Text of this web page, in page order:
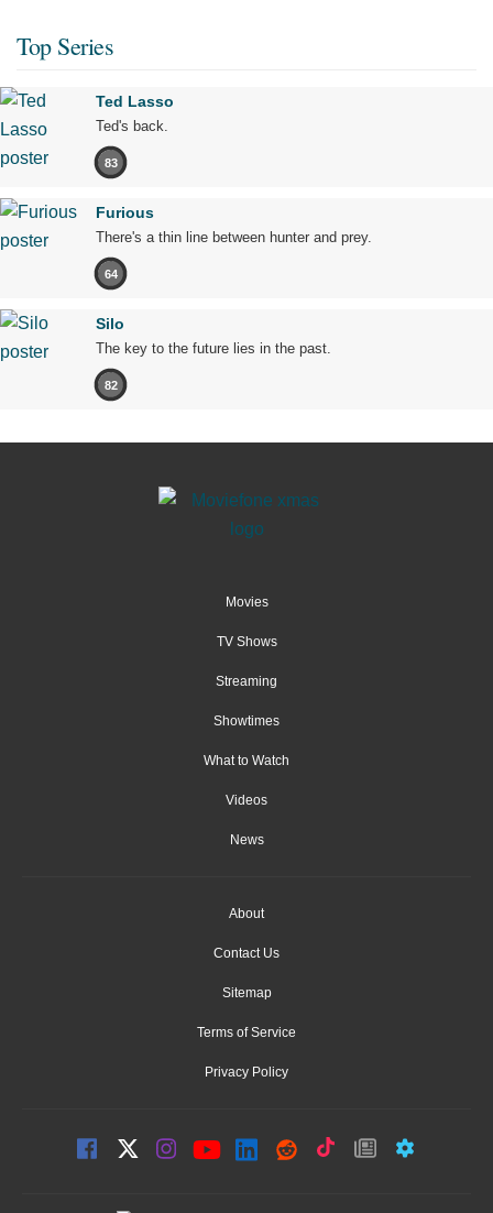
Top Series
Ted Lasso
Ted's back.
83
Furious
There's a thin line between hunter and prey.
64
Silo
The key to the future lies in the past.
82
Movies
TV Shows
Streaming
Showtimes
What to Watch
Videos
News
About
Contact Us
Sitemap
Terms of Service
Privacy Policy